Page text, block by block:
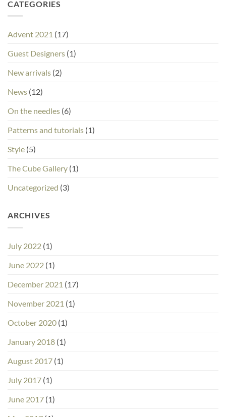
CATEGORIES
Advent 2021 (17)
Guest Designers (1)
New arrivals (2)
News (12)
On the needles (6)
Patterns and tutorials (1)
Style (5)
The Cube Gallery (1)
Uncategorized (3)
ARCHIVES
July 2022 (1)
June 2022 (1)
December 2021 (17)
November 2021 (1)
October 2020 (1)
January 2018 (1)
August 2017 (1)
July 2017 (1)
June 2017 (1)